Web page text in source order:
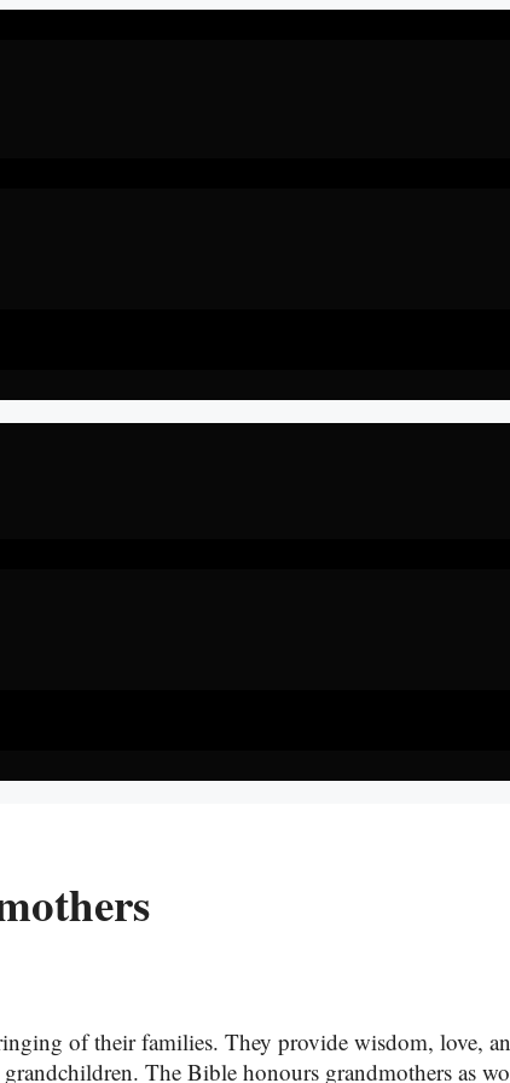
of their families. They provide wisdom, love,
The Bible honours grandmothers as